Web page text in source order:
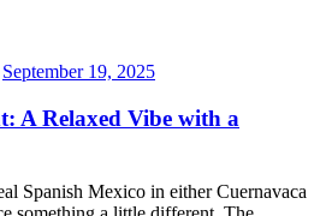
September 19, 2025
A Relaxed Vibe with a
Spanish Mexico in either Cuernavaca